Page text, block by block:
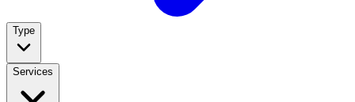
Type
Services